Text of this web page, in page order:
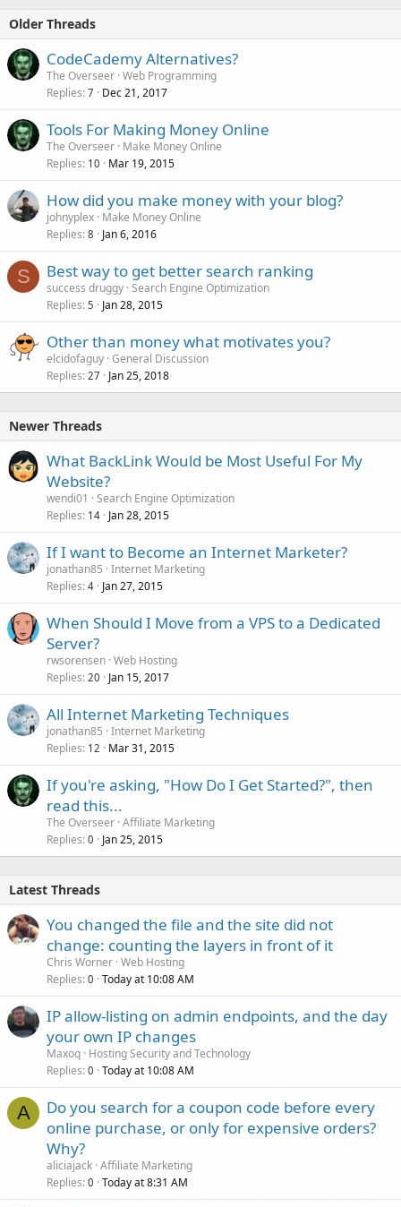
Older Threads
CodeCademy Alternatives?
The Overseer Web Programming
Replies 7 Dec 21, 2017
Tools For Making Money Online
The Overseer Make Money Online
Replies 10 Mar 19, 2015
How did you make money with your blog?
johnyplex Make Money Online
Replies 8 Jan 6, 2016
S Best way to get better search ranking
success druggy Search Engine Optimization
Replies 5 Jan 28, 2015
Other than money what motivates you?
elcidofaguy General Discussion
Replies 27 Jan 25, 2018
Newer Threads
What BackLink Would be Most Useful For My
Website?
wendi01
Search Engine Optimization
Replies 14 Jan 28, 2015
If I want to Become an Internet Marketer?
jonathan85 Internet Marketing
Replies 4 Jan 27, 2015
When Should I Move from a VPS to a Dedicated
Server?
rwsorensen Web Hosting
Replies 20 Jan 15, 2017
All Internet Marketing Techniques
jonathan85 Internet Marketing
Replies 12 Mar 31, 2015
If you're asking, "How Do I Get Started?", then
read this...
The Overseer Affiliate Marketing
Replies 0 Jan 25, 2015
Latest Threads
You changed the file and the site did not
change: counting the layers in front of it
Chris Worner Web Hosting
Replies 0 Today at 10:08 AM
IP allow-listing on admin endpoints, and the day
your own IP changes
Maxoq Hosting Security and Technology
Replies 0 Today at 10:08 AM
A
Do you search for a coupon code before every
online purchase, or only for expensive orders?
Why?
aliciajack Affiliate Marketing
Replies 0 Today at 8:31 AM